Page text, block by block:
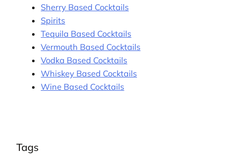
Sherry Based Cocktails
Spirits
Tequila Based Cocktails
Vermouth Based Cocktails
Vodka Based Cocktails
Whiskey Based Cocktails
Wine Based Cocktails
Tags